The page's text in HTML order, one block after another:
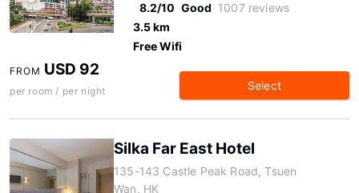
8.2/10 Good 1007 reviews
3.5 km
Free Wifi
FROM USD 92
per room / per night Select
Silka Far East Hotel
135-143 Castle Peak Road, Tsuen
Wan, HK